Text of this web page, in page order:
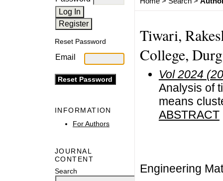
Reset Password
Email
INFORMATION
For Authors
JOURNAL
CONTENT
Search
Tiwari,
College,
Vol 2024
Analysis of
means
ABSTRACT
Engineering